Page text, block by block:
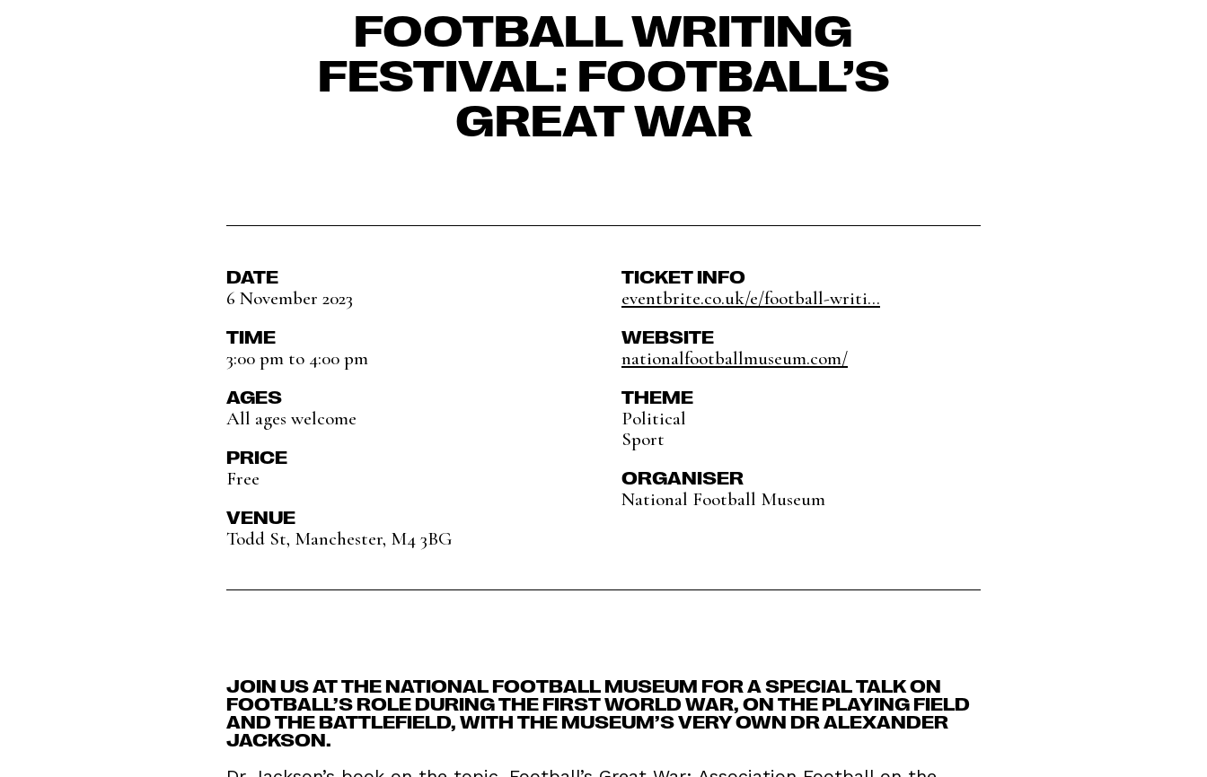
FOOTBALL WRITING
FESTIVAL: FOOTBALL’S
GREAT WAR
DATE
6 November 2023
TIME
3:00 pm to 4:00 pm
AGES
All ages welcome
PRICE
Free
VENUE
Todd St, Manchester, M4 3BG
TICKET INFO
eventbrite.co.uk/e/football-writi...
WEBSITE
nationalfootballmuseum.com/
THEME
Political
Sport
ORGANISER
National Football Museum
JOIN US AT THE NATIONAL FOOTBALL MUSEUM FOR A SPECIAL TALK ON
FOOTBALL’S ROLE DURING THE FIRST WORLD WAR, ON THE PLAYING FIELD
AND THE BATTLEFIELD, WITH THE MUSEUM’S VERY OWN DR ALEXANDER
JACKSON.